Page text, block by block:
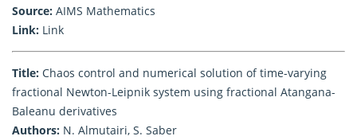
Source: AIMS Mathematics
Link: Link
Title: Chaos control and numerical solution of time-varying
fractional Newton-Leipnik system using fractional Atangana-
Baleanu derivatives
Authors: N. Almutairi, S. Saber